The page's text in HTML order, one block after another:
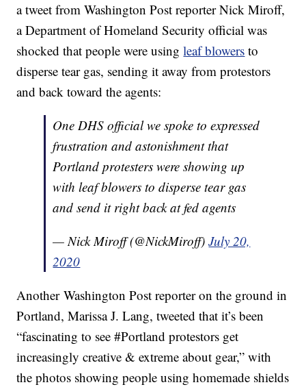
a tweet from Washington Post reporter Nick Miroff,
a Department of Homeland Security official was
shocked that people were usingleaf blowers to
disperse tear gas, sending it away from protestors
and back toward the agents:
One DHS official we spoke to expressed
frustration and astonishment that
Portland protesters were showing up
with leaf blowers to disperse tear gas
and send it right back at fed agents
— Nick Miroff (@NickMiroff)July 20,
2020
Another Washington Post reporter on the ground in
Portland, Marissa J. Lang, tweeted that it’s been
“fascinating to see #Portland protestors get
increasingly creative & extreme about gear,” with
the photos showing people using homemade shields